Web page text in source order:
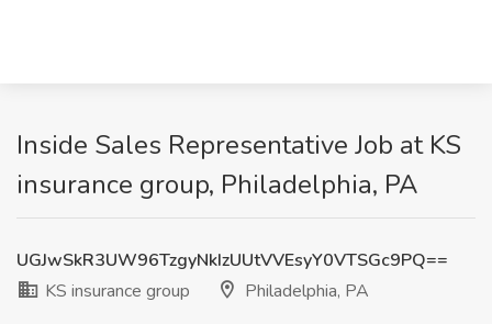
Inside Sales Representative Job at KS
insurance group, Philadelphia, PA
UGJwSkR3UW96TzgyNkIzUUtVVEsyY0VTSGc9PQ==
KS insurance group
Philadelphia, PA